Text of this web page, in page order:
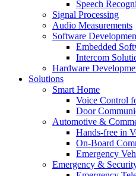
Speech
Signal Processing
Audio Measurements
Software
Embedded
Intercom
Hardware
Solutions
Smart Home
Voice Control
Door
Automotive &
Hands-free in
On-Board
Emergency
Emergency &